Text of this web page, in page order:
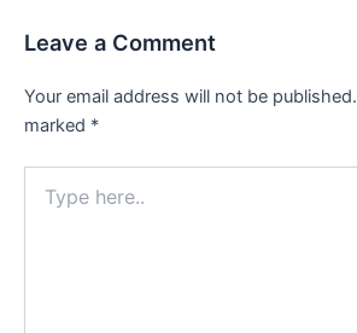
Leave a Comment
Your email address will not be published.
marked *
here..